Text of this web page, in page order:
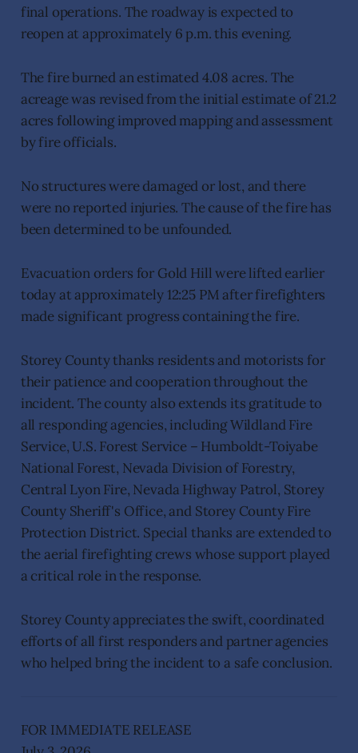
final operations. The roadway is expected to
reopen at approximately 6 p.m. this evening.
The fire burned an estimated 4.08 acres. The
acreage was revised from the initial estimate of 21.2
acres following improved mapping and assessment
by fire officials.
No structures were damaged or lost, and there
were no reported injuries. The cause of the fire has
been determined to be unfounded.
Evacuation orders for Gold Hill were lifted earlier
today at approximately 12:25 PM after firefighters
made significant progress containing the fire.
Storey County thanks residents and motorists for
their patience and cooperation throughout the
incident. The county also extends its gratitude to
all responding agencies, including Wildland Fire
Service, U.S. Forest Service – Humboldt-Toiyabe
National Forest, Nevada Division of Forestry,
Central Lyon Fire, Nevada Highway Patrol, Storey
County Sheriff's Office, and Storey County Fire
Protection District. Special thanks are extended to
the aerial firefighting crews whose support played
a critical role in the response.
Storey County appreciates the swift, coordinated
efforts of all first responders and partner agencies
who helped bring the incident to a safe conclusion.
FOR IMMEDIATE RELEASE